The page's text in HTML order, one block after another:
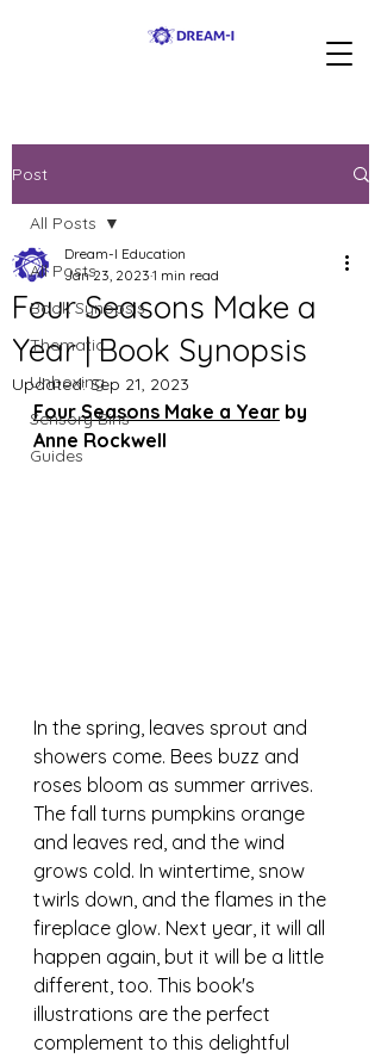
Post
All Posts
Book Synopsis
Thematic
Unboxing
Sensory Bins
Guides
All Posts
Four Seasons Make a
Year | Book Synopsis
Dream-I Education
Jan 23, 2023 1 min read
Updated:Sep 21, 2023
Four Seasons Make a Year by
Anne Rockwell
In the spring, leaves sprout and
showers come. Bees buzz and
roses bloom as summer arrives.
The fall turns pumpkins orange
and leaves red, and the wind
grows cold. In wintertime, snow
twirls down, and the flames in the
fireplace glow. Next year, it will all
happen again, but it will be a little
different, too. This book's
illustrations are the perfect
complement to this delightful